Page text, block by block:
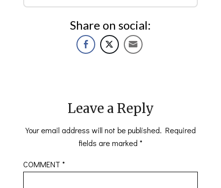
Share on social:
Leave a Reply
Your email address will not be published. Required
fields are marked *
COMMENT*